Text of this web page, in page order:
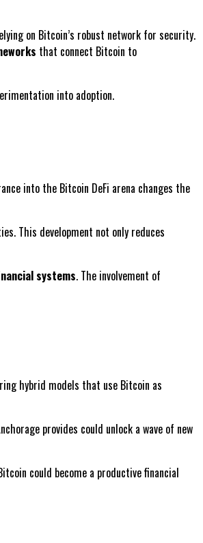
on Bitcoin’s robust network for security.
that connect Bitcoin to
into adoption.
into the Bitcoin DeFi arena changes the
This development not only reduces
systems. The involvement of
hybrid models that use Bitcoin as
provides could unlock a wave of new
could become a productive financial